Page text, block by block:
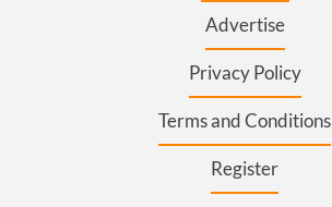
Advertise
Privacy Policy
Terms and Conditions
Register